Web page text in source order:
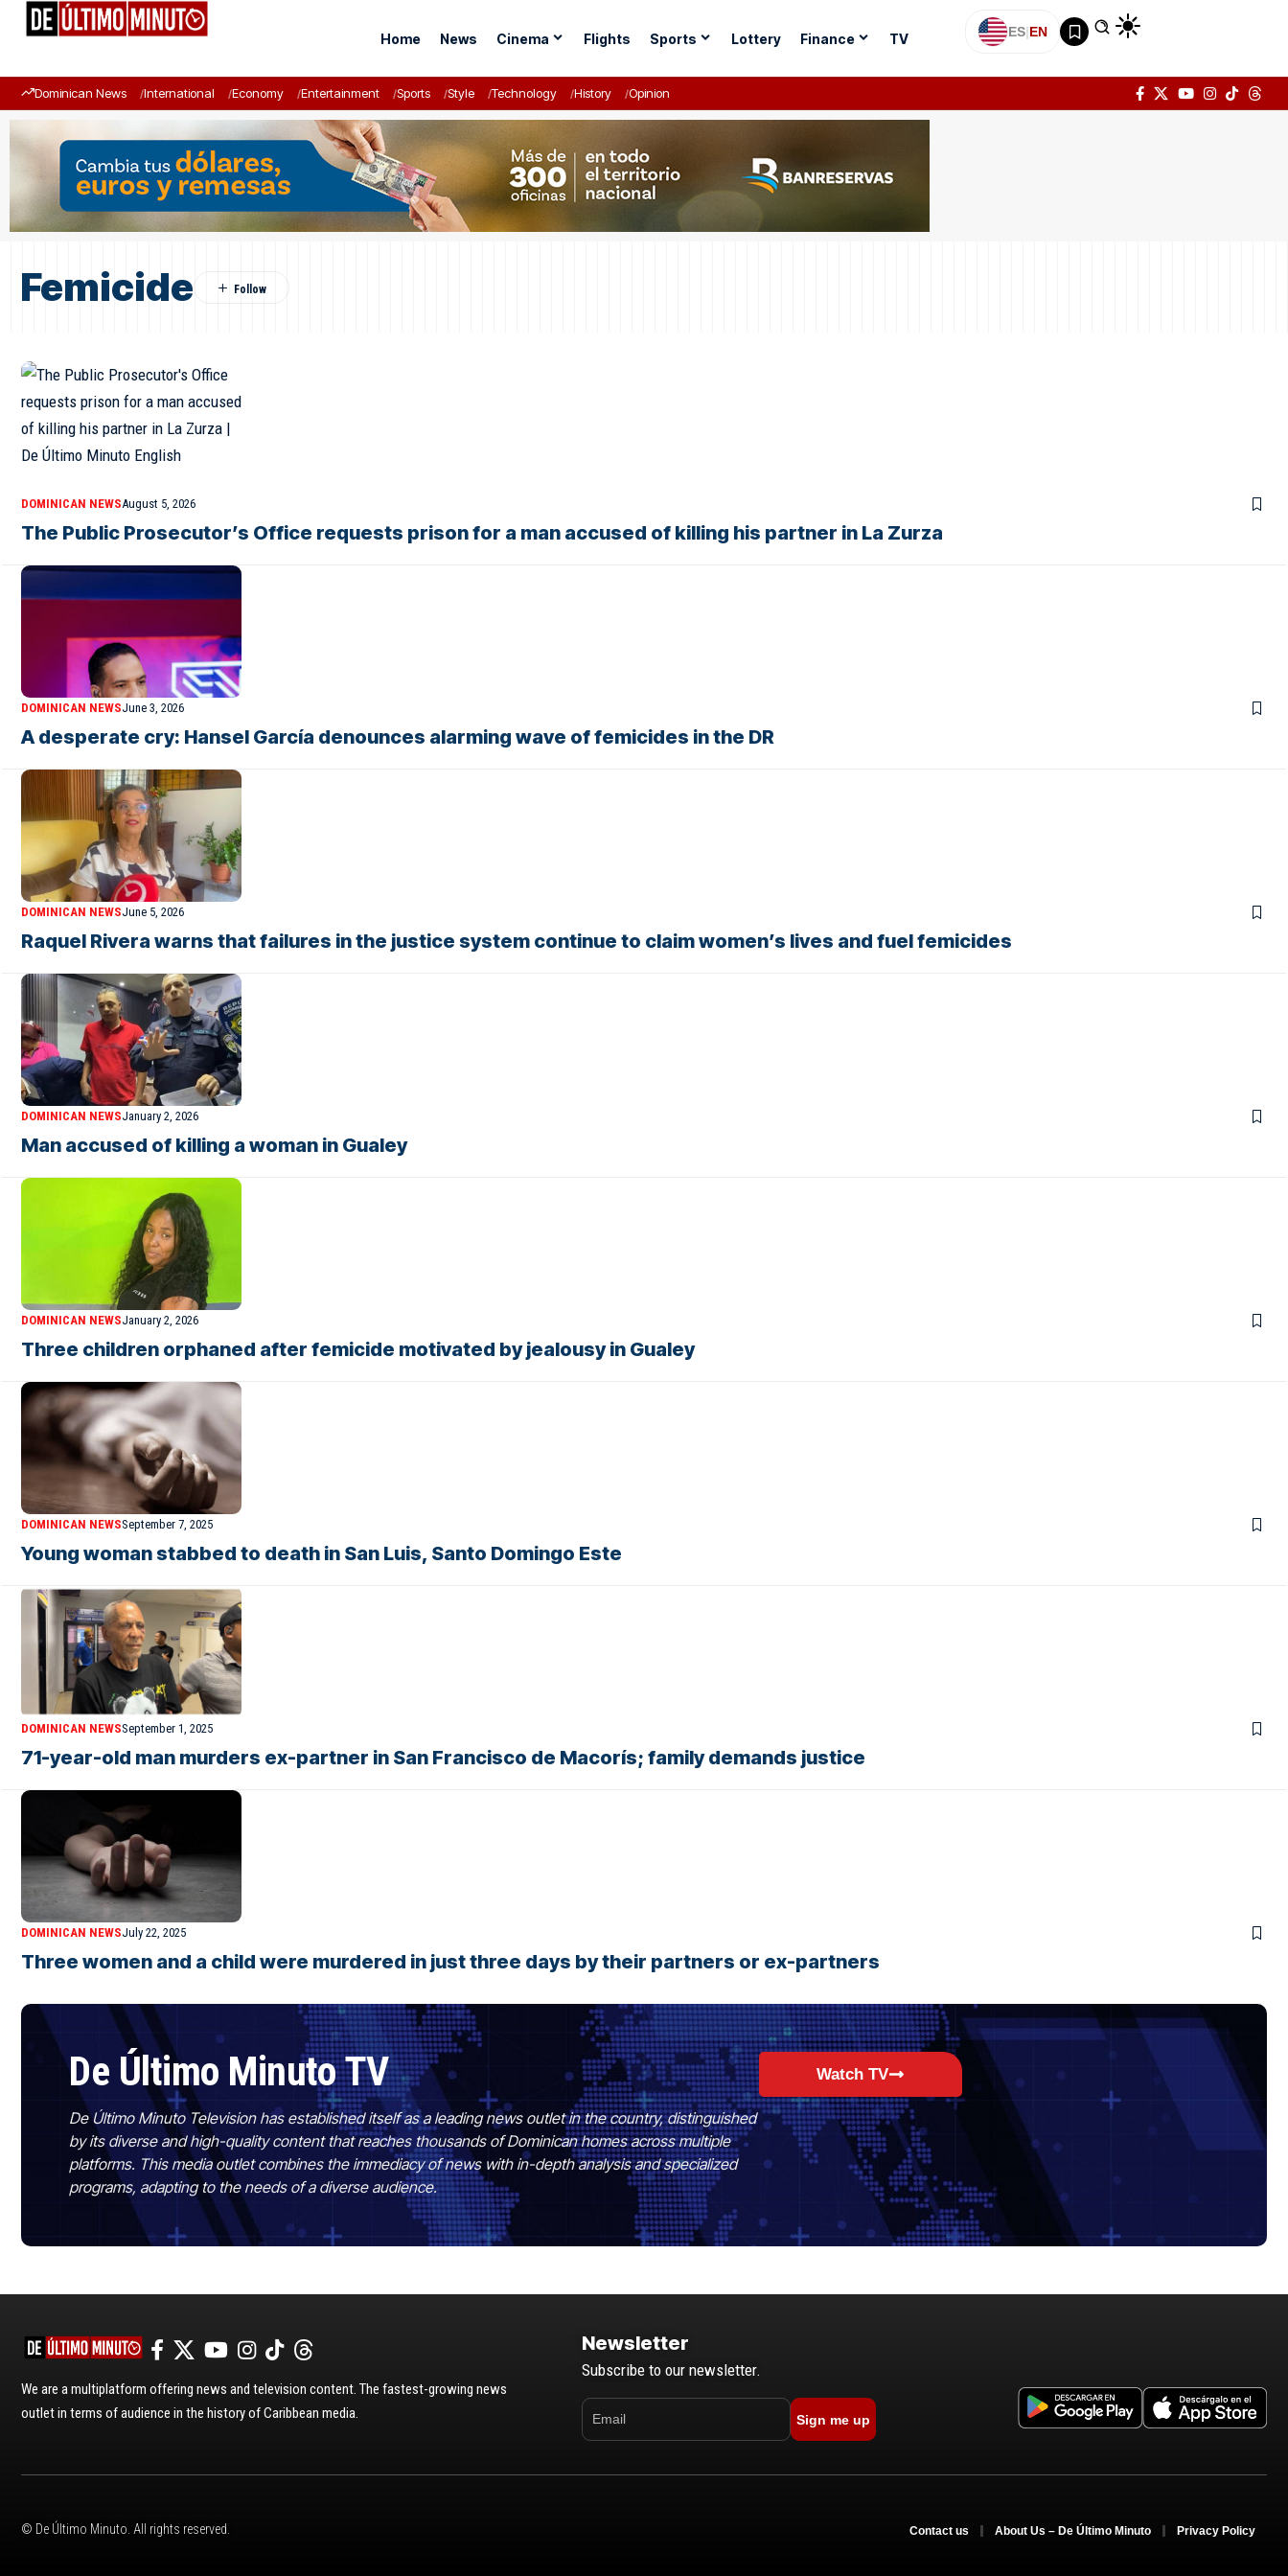
Home News Cinema Flights Sports Lottery Finance TV ES|EN
Dominican News International Economy Entertainment Sports Style Technology History Opinion
Femicide
DOMINICAN NEWSAugust 5, 2026
The Public Prosecutor’s Office requests prison for a man accused of killing his partner in La Zurza
DOMINICAN NEWSJune 3, 2026
A desperate cry: Hansel García denounces alarming wave of femicides in the DR
DOMINICAN NEWSJune 5, 2026
Raquel Rivera warns that failures in the justice system continue to claim women’s lives and fuel femicides
DOMINICAN NEWSJanuary 2, 2026
Man accused of killing a woman in Gualey
DOMINICAN NEWSJanuary 2, 2026
Three children orphaned after femicide motivated by jealousy in Gualey
DOMINICAN NEWSSeptember 7, 2025
Young woman stabbed to death in San Luis, Santo Domingo Este
DOMINICAN NEWSSeptember 1, 2025
71-year-old man murders ex-partner in San Francisco de Macorís; family demands justice
DOMINICAN NEWSJuly 22, 2025
Three women and a child were murdered in just three days by their partners or ex-partners
De Último Minuto TV
De Último Minuto Television has established itself as a leading news outlet in the country, distinguished
by its diverse and high-quality content that reaches thousands of Dominican homes across multiple
platforms. This media outlet combines the immediacy of news with in-depth analysis and specialized
programs, adapting to the needs of a diverse audience.
Watch TV
We are a multiplatform offering news and television content. The fastest-growing news
outlet in terms of audience in the history of Caribbean media.
Newsletter
Subscribe to our newsletter.
Sign me up
© De Último Minuto. All rights reserved. Contact us About Us – De Último Minuto Privacy Policy